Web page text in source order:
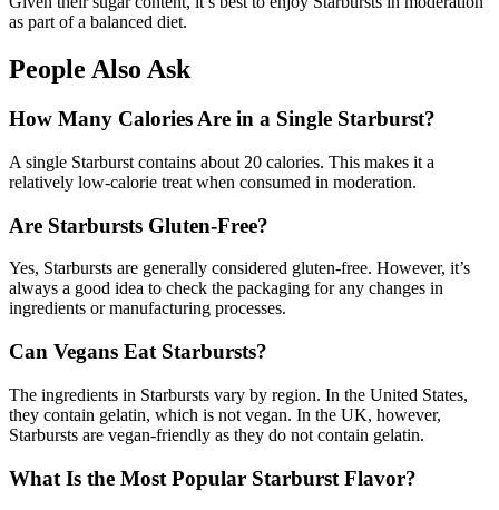
as part of a balanced diet.
People Also Ask
How Many Calories Are in a Single Starburst?
A single Starburst contains about 20 calories. This makes it a
relatively low-calorie treat when consumed in moderation.
Are Starbursts Gluten-Free?
Yes, Starbursts are generally considered gluten-free. However, it’s
always a good idea to check the packaging for any changes in
ingredients or manufacturing processes.
Can Vegans Eat Starbursts?
The ingredients in Starbursts vary by region. In the United States,
they contain gelatin, which is not vegan. In the UK, however,
Starbursts are vegan-friendly as they do not contain gelatin.
What Is the Most Popular Starburst Flavor?